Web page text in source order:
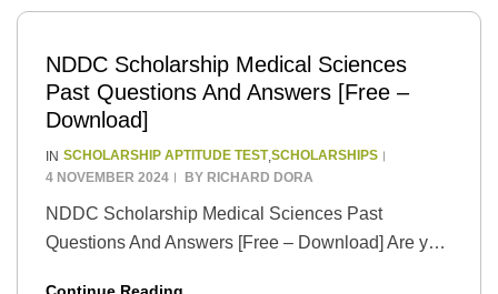
NDDC Scholarship Medical Sciences
Past Questions And Answers [Free –
Download]
4 NOVEMBER 2024
IN SCHOLARSHIP APTITUDE TEST,SCHOLARSHIPS
BY RICHARD DORA
NDDC Scholarship Medical Sciences Past
Questions And Answers [Free – Download] Are you